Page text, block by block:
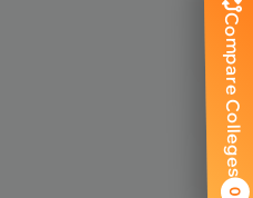
Compare Colleges
0